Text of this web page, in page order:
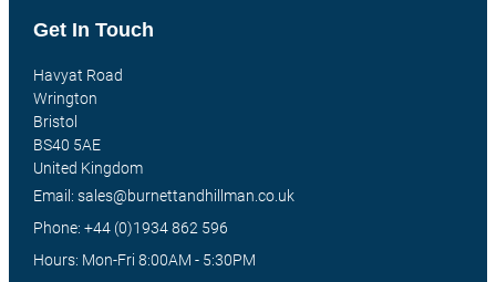
Get In Touch
Havyat Road
Wrington
Bristol
BS40 5AE
United Kingdom
Email: sales@burnettandhillman.co.uk
Phone: +44 (0)1934 862 596
Hours: Mon-Fri 8:00AM - 5:30PM